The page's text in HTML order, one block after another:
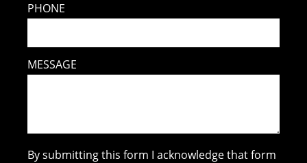
PHONE
MESSAGE
By submitting this form I acknowledge that form